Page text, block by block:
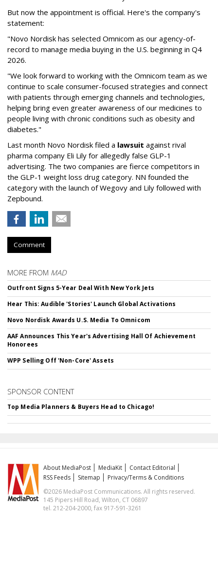
But now the appointment is official. Here's the company's
statement:
"Novo Nordisk has selected Omnicom as our agency-of-
record to manage media buying in the U.S. beginning in Q4
2026.
"We look forward to working with the Omnicom team as we
continue to scale consumer-focused strategies and connect
with patients through emerging channels and technologies,
helping bring even greater awareness of our medicines to
people living with chronic conditions such as obesity and
diabetes."
Last month Novo Nordisk filed a lawsuit against rival
pharma company Eli Lily for allegedly false GLP-1
advertising. The two companies are fierce competitors in
the GLP-1 weight loss drug category. NN founded the
category with the launch of Wegovy and Lily followed with
Zepbound.
Comment
MORE FROM MAD
Outfront Signs 5-Year Deal With New York Jets
Hear This: Audible 'Stories' Launch Global Activations
Novo Nordisk Awards U.S. Media To Omnicom
AAF Announces This Year's Advertising Hall Of Achievement
Honorees
WPP Selling Off 'Non-Core' Assets
SPONSOR CONTENT
Top Media Planners & Buyers Head to Chicago!
About MediaPost MediaKit
Contact Editorial
RSS Feeds
Sitemap
Privacy/Terms & Conditions
©2026 MediaPost Communications. All rights reserved.
145 Pipers Hill Road, Wilton, CT 06897
tel. 212-204-2000, fax 917-591-3261